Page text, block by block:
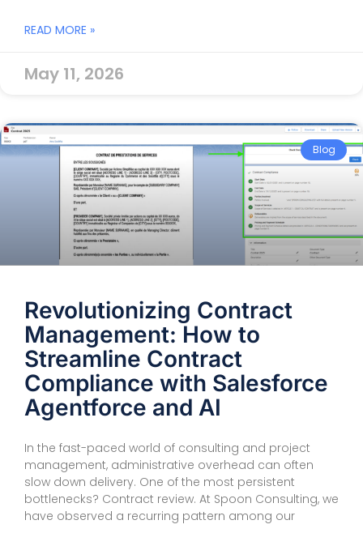
READ MORE »
May 11, 2026
Blog
Revolutionizing Contract
Management: How to
Streamline Contract
Compliance with Salesforce
Agentforce and AI
In the fast-paced world of consulting and project
management, administrative overhead can often
slow down delivery. One of the most persistent
bottlenecks? Contract review. At Spoon Consulting, we
have observed a recurring pattern among our